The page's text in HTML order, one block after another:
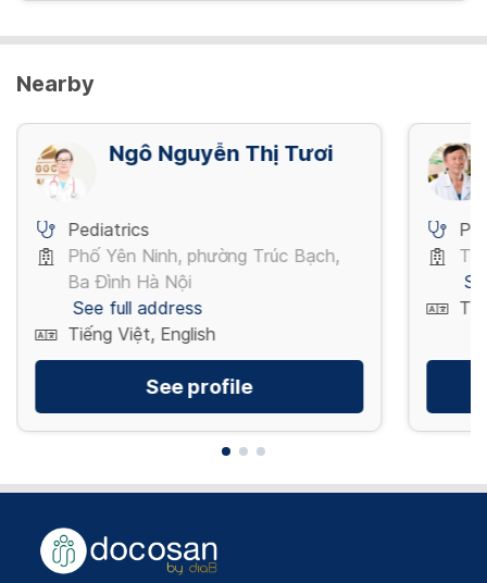
Nearby
Ngô Nguyễn Thị Tươi
Pediatrics
Phố Yên Ninh, phường Trúc Bạch,
Ba Đình Hà Nội
See full address
Tiếng Việt, English
See profile